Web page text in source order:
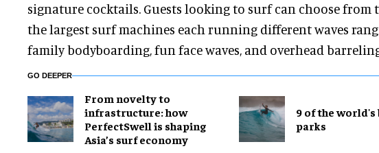
signature cocktails. Guests looking to surf can choose from
the largest surf machines each running different waves
family bodyboarding, fun face waves, and overhead
GO DEEPER
​From novelty to
infrastructure: how
PerfectSwell is shaping
Asia’s surf economy
9 of the world's
parks